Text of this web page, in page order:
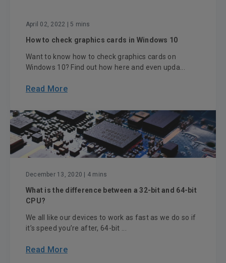
April 02, 2022 | 5 mins
How to check graphics cards in Windows 10
Want to know how to check graphics cards on
Windows 10? Find out how here and even upda...
Read More
December 13, 2020 | 4 mins
What is the difference between a 32-bit and 64-bit
CPU?
We all like our devices to work as fast as we do so if
it’s speed you’re after, 64-bit ...
Read More